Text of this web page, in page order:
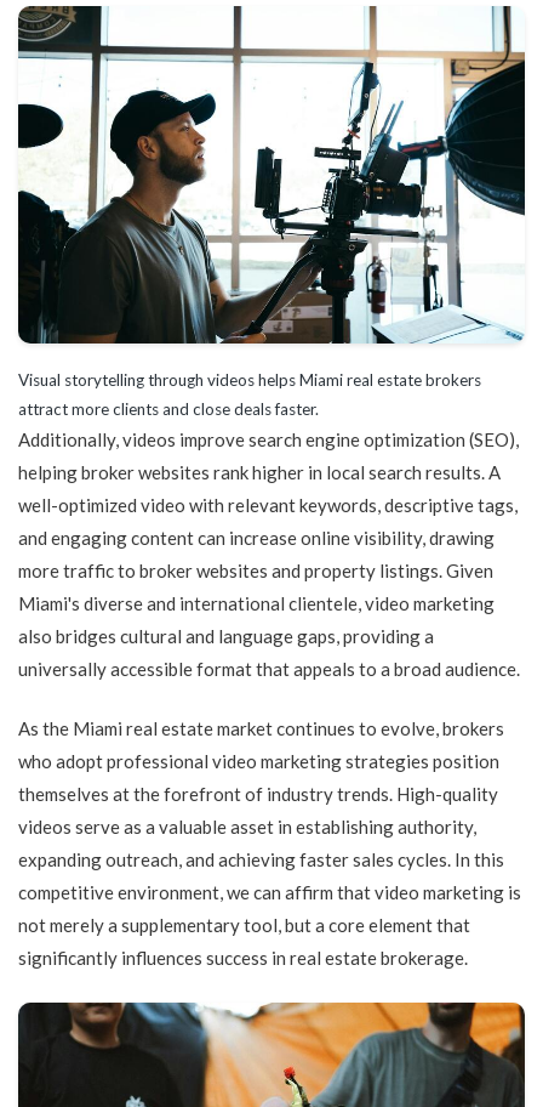
Visual storytelling through videos helps Miami real estate brokers
attract more clients and close deals faster.
Additionally, videos improve search engine optimization (SEO),
helping broker websites rank higher in local search results. A
well-optimized video with relevant keywords, descriptive tags,
and engaging content can increase online visibility, drawing
more traffic to broker websites and property listings. Given
Miami's diverse and international clientele, video marketing
also bridges cultural and language gaps, providing a
universally accessible format that appeals to a broad audience.
As the Miami real estate market continues to evolve, brokers
who adopt professional video marketing strategies position
themselves at the forefront of industry trends. High-quality
videos serve as a valuable asset in establishing authority,
expanding outreach, and achieving faster sales cycles. In this
competitive environment, we can affirm that video marketing is
not merely a supplementary tool, but a core element that
significantly influences success in real estate brokerage.